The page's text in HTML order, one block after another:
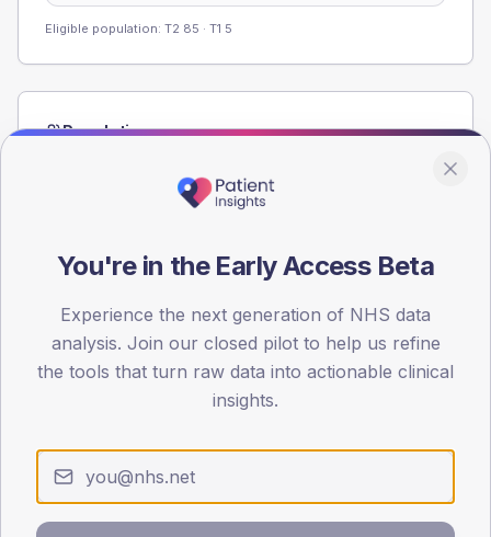
Eligible population: T2 85 · T1 5
Population
registrations dataset.
< 40 40-64 65-79 80+
30
Type 2
SEX SPLIT
You're in the Early Access Beta
Experience the next generation of NHS data
analysis. Join our closed pilot to help us refine
the tools that turn raw data into actionable clinical
insights.